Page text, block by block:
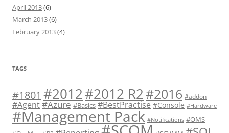
April 2013(6)
March 2013(6)
February 2013(4)
TAGS
#1801 #2012#2012 R2#2016 #addon
#Agent#Azure #Basics #BestPractise #Console #Hardware
#Management Pack #Notifications #OMS